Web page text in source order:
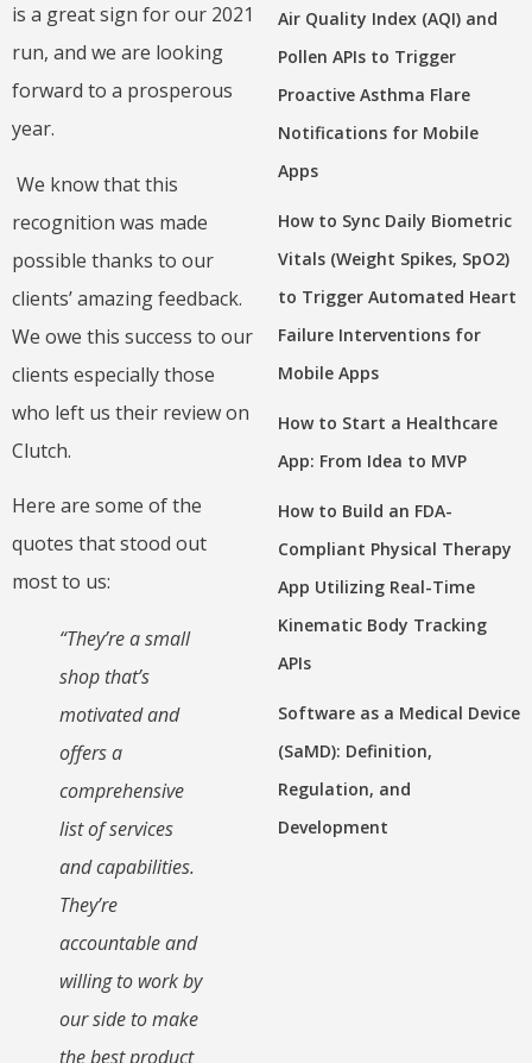
is a great sign for our 2021
run, and we are looking
forward to a prosperous
year.
We know that this
recognition was made
possible thanks to our
clients’ amazing feedback.
We owe this success to our
clients especially those
who left us their review on
Clutch.
Here are some of the
quotes that stood out
most to us:
“They’re a small
shop that’s
motivated and
offers a
comprehensive
list of services
and capabilities.
They’re
accountable and
willing to work by
our side to make
the best product
Air Quality Index (AQI) and
Pollen APIs to Trigger
Proactive Asthma Flare
Notifications for Mobile
Apps
How to Sync Daily Biometric
Vitals (Weight Spikes, SpO2)
to Trigger Automated Heart
Failure Interventions for
Mobile Apps
How to Start a Healthcare
App: From Idea to MVP
How to Build an FDA-
Compliant Physical Therapy
App Utilizing Real-Time
Kinematic Body Tracking
APIs
Software as a Medical Device
(SaMD): Definition,
Regulation, and
Development